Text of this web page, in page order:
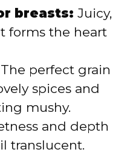
breasts: Juicy,
forms the heart
The perfect grain
spices and
mushy.
and depth
translucent.